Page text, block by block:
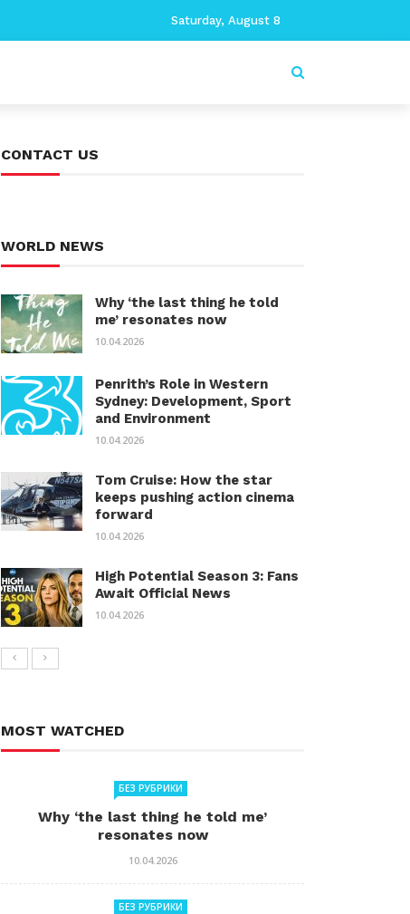
Saturday, August 8
CONTACT US
WORLD NEWS
Why ‘the last thing he told
me’ resonates now
10.04.2026
Penrith’s Role in Western
Sydney: Development, Sport
and Environment
10.04.2026
Tom Cruise: How the star
keeps pushing action cinema
forward
10.04.2026
High Potential Season 3: Fans
Await Official News
10.04.2026
MOST WATCHED
БЕЗ РУБРИКИ
Why ‘the last thing he told me’
resonates now
10.04.2026
БЕЗ РУБРИКИ